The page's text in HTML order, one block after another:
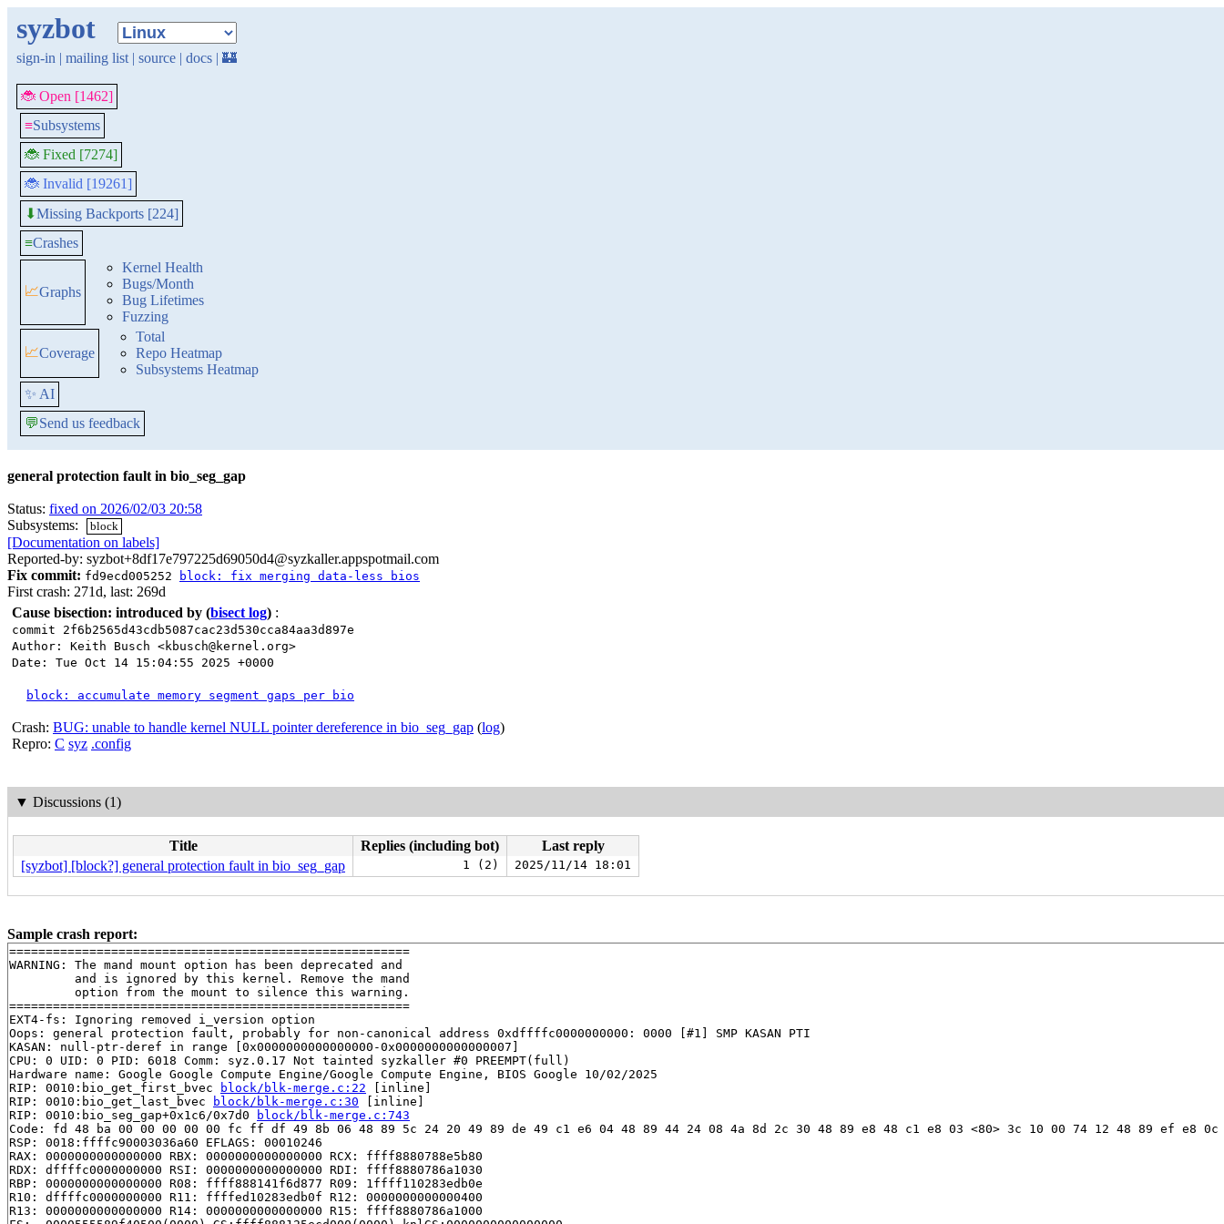
syzbot
sign-in | mailing list | source | docs | 🏰
🐞 Open [1462]
≡Subsystems
🐞 Fixed [7274]
🐞 Invalid [19261]
⬇Missing Backports [224]
≡Crashes
📈Graphs
Kernel Health
Bugs/Month
Bug Lifetimes
Fuzzing
📈Coverage
Total
Repo Heatmap
Subsystems Heatmap
✨ AI
💬Send us feedback
general protection fault in bio_seg_gap
Status: fixed on 2026/02/03 20:58
Subsystems:
block
[Documentation on labels]
Reported-by: syzbot+8df17e797225d69050d4@syzkaller.appspotmail.com
Fix commit: fd9ecd005252 block: fix merging data-less bios
First crash: 271d, last: 269d
Cause bisection: introduced by (bisect log) :
commit 2f6b2565d43cdb5087cac23d530cca84aa3d897e
Author: Keith Busch <kbusch@kernel.org>
Date: Tue Oct 14 15:04:55 2025 +0000
block: accumulate memory segment gaps per bio
Crash: BUG: unable to handle kernel NULL pointer dereference in bio_seg_gap (log)
Repro: C syz .config
▼ Discussions (1)
Title Replies (including bot)
Last reply
[syzbot] [block?] general protection fault in bio_seg_gap
1 (2) 2025/11/14 18:01
Sample crash report:
=======================================================
WARNING: The mand mount option has been deprecated and
         and is ignored by this kernel. Remove the mand
         option from the mount to silence this warning.
=======================================================
EXT4-fs: Ignoring removed i_version option
Oops: general protection fault, probably for non-canonical address 0xdffffc0000000000: 0000 [#1] SMP KASAN PTI
KASAN: null-ptr-deref in range [0x0000000000000000-0x0000000000000007]
CPU: 0 UID: 0 PID: 6018 Comm: syz.0.17 Not tainted syzkaller #0 PREEMPT(full)
Hardware name: Google Google Compute Engine/Google Compute Engine, BIOS Google 10/02/2025
RIP: 0010:bio_get_first_bvec
block/blk-merge.c:22 [inline]
RIP: 0010:bio_get_last_bvec
block/blk-merge.c:30 [inline]
RIP: 0010:bio_seg_gap+0x1c6/0x7d0
block/blk-merge.c:743
Code: fd 48 ba 00 00 00 00 00 fc ff df 49 8b 06 48 89 5c 24 20 49 89 de 49 c1 e6 04 48 89 44 24 08 4a 8d 2c 30 48 89 e8 48 c1 e8 03 <80> 3c 10 00 74 12 48 89 ef e8
RSP: 0018:ffffc90003036a60 EFLAGS: 00010246
RAX: 0000000000000000 RBX: 0000000000000000 RCX: ffff8880788e5b80
RDX: dffffc0000000000 RSI: 0000000000000000 RDI: ffff8880786a1030
RBP: 0000000000000000 R08: ffff888141f6d877 R09: 1ffff110283edb0e
R10: dffffc0000000000 R11: ffffed10283edb0f R12: 0000000000000400
R13: 0000000000000000 R14: 0000000000000000 R15: ffff8880786a1000